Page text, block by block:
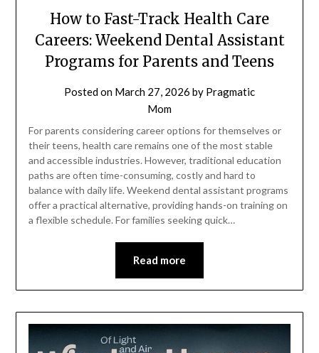
How to Fast-Track Health Care
Careers: Weekend Dental Assistant
Programs for Parents and Teens
Posted on March 27, 2026 by Pragmatic
Mom
For parents considering career options for themselves or
their teens, health care remains one of the most stable
and accessible industries. However, traditional education
paths are often time-consuming, costly and hard to
balance with daily life. Weekend dental assistant programs
offer a practical alternative, providing hands-on training on
a flexible schedule. For families seeking quick…
Read more